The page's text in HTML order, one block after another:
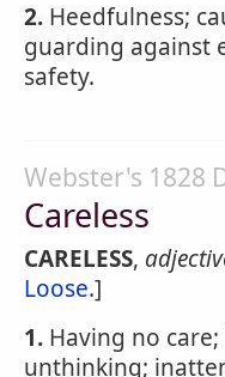
2. Heedfulness;
guarding against
safety.
Webster's 1828
Careless
CARELESS,
Loose.]
1. Having no
unthinking;